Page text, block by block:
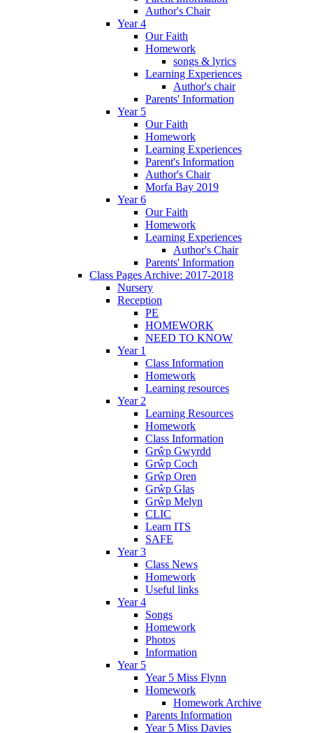
Author's Chair
Year 4
Our Faith
Homework
songs & lyrics
Learning Experiences
Author's chair
Parents' Information
Year 5
Our Faith
Homework
Learning Experiences
Parent's Information
Author's Chair
Morfa Bay 2019
Year 6
Our Faith
Homework
Learning Experiences
Author's Chair
Parents' Information
Class Pages Archive: 2017-2018
Nursery
Reception
PE
HOMEWORK
NEED TO KNOW
Year 1
Class Information
Homework
Learning resources
Year 2
Learning Resources
Homework
Class Information
Grŵp Gwyrdd
Grŵp Coch
Grŵp Oren
Grŵp Glas
Grŵp Melyn
CLIC
Learn ITS
SAFE
Year 3
Class News
Homework
Useful links
Year 4
Songs
Homework
Photos
Information
Year 5
Year 5 Miss Flynn
Homework
Homework Archive
Parents Information
Year 5 Miss Davies